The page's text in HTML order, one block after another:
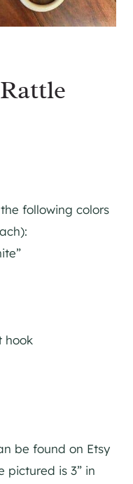
following colors
hook
be found on Etsy
pictured is 3” in